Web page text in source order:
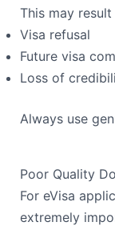
This may result
Visa refusal
Future visa
Loss of
Always use
Poor Quality
For eVisa
extremely